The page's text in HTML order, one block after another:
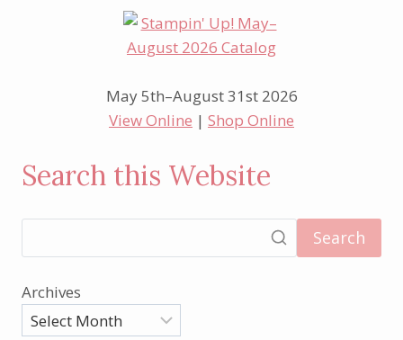
May 5th–August 31st 2026
View Online | Shop Online
Search this Website
Search
Archives